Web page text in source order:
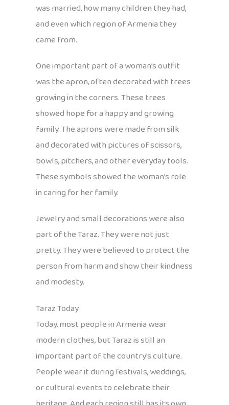
was married, how many children they had,
and even which region of Armenia they
came from.
One important part of a woman’s outfit
was the apron, often decorated with trees
growing in the corners. These trees
showed hope for a happy and growing
family. The aprons were made from silk
and decorated with pictures of scissors,
bowls, pitchers, and other everyday tools.
These symbols showed the woman’s role
in caring for her family.
Jewelry and small decorations were also
part of the Taraz. They were not just
pretty. They were believed to protect the
person from harm and show their kindness
and modesty.
Taraz Today
Today, most people in Armenia wear
modern clothes, but Taraz is still an
important part of the country’s culture.
People wear it during festivals, weddings,
or cultural events to celebrate their